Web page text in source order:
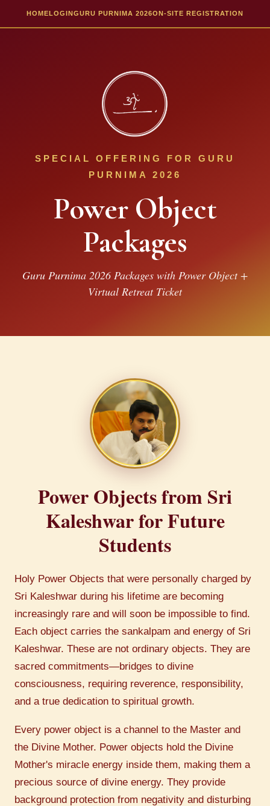
HOMELOGINGURU PURNIMA 2026ON-SITE REGISTRATION
SPECIAL OFFERING FOR GURU
PURNIMA 2026
Power Object
Packages
Guru Purnima 2026 Packages with Power Object +
Virtual Retreat Ticket
Power Objects from Sri
Kaleshwar for Future
Students
Holy Power Objects that were personally charged by
Sri Kaleshwar during his lifetime are becoming
increasingly rare and will soon be impossible to find.
Each object carries the sankalpam and energy of Sri
Kaleshwar. These are not ordinary objects. They are
sacred commitments—bridges to divine
consciousness, requiring reverence, responsibility,
and a true dedication to spiritual growth.
Every power object is a channel to the Master and
the Divine Mother. Power objects hold the Divine
Mother's miracle energy inside them, making them a
precious source of divine energy. They provide
background protection from negativity and disturbing